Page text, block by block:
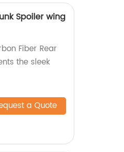
Spoiler wing
Fiber Rear
the sleek
a Quote